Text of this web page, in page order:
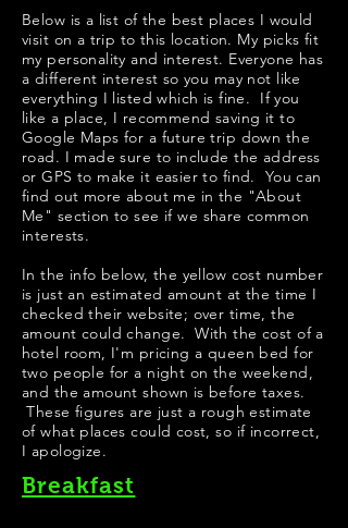
Below is a list of the best places I would
visit on a trip to this location. My picks fit
my personality and interest. Everyone has
a different interest so you may not like
everything I listed which is fine. If you
like a place, I recommend saving it to
Google Maps for a future trip down the
road. I made sure to include the address
or GPS to make it easier to find. You can
find out more about me in the "About
Me " section to see if we share common
interests.
In the info below, the yellow cost number
is just an estimated amount at the time I
checked their website; over time, the
amount could change. With the cost of a
hotel room, I'm pricing a queen bed for
two people for a night on the weekend,
and the amount shown is before taxes.
These figures are just a rough estimate
of what places could cost, so if incorrect,
I apologize.
Breakfast